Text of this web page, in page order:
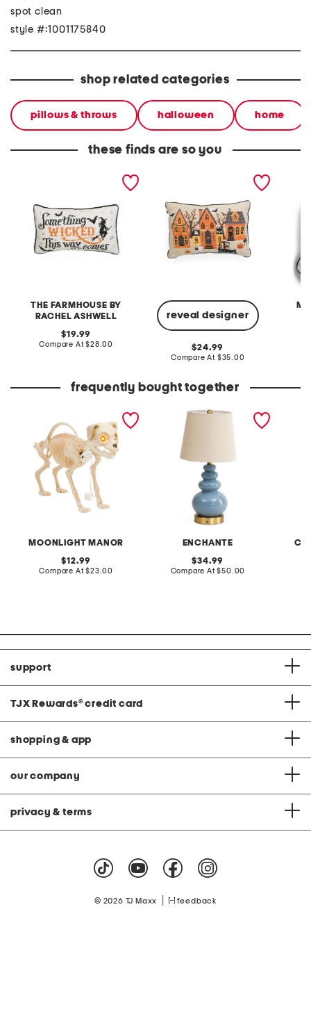
spot clean
style #:1001175840
shop related categories
pillows & throws halloween home
these finds are so you
THE FARMHOUSE BY
RACHEL ASHWELL
9x15 something wicked
original
price:
19.99
Compare At compare
$28.00
reveal designer
scene needlepoint pillow
original
price:
24.99
Compare At compare
$35.00
frequently bought together
MOONLIGHT MANOR
sound effects
original
price:
12.99
Compare At compare
$23.00
ENCHANTE
18in shaped ceramic
oversized led cordless
original
price:
34.99
Compare At compare
$50.00
support
TJX Rewards® credit card
shopping & app
our company
privacy & terms
© 2026 TJ Maxx feedback